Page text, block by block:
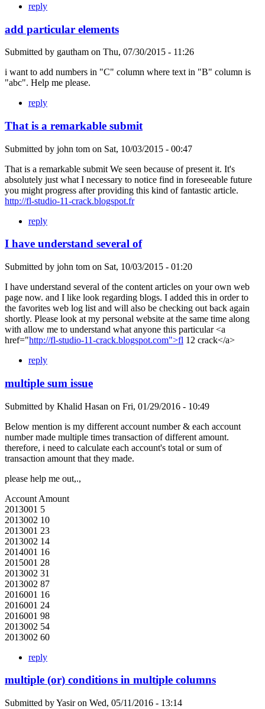
reply
add particular elements
Submitted by gautham on Thu, 07/30/2015 - 11:26
i want to add numbers in "C" column where text in "B" column is
"abc". Help me please.
reply
That is a remarkable submit
Submitted by john tom on Sat, 10/03/2015 - 00:47
That is a remarkable submit We seen because of present it. It's
absolutely just what I necessary to notice find in foreseeable future
you might progress after providing this kind of fantastic article.
http://fl-studio-11-crack.blogspot.fr
reply
I have understand several of
Submitted by john tom on Sat, 10/03/2015 - 01:20
I have understand several of the content articles on your own web
page now. and I like look regarding blogs. I added this in order to
the favorites web log list and will also be checking out back again
shortly. Please look at my personal website at the same time along
with allow me to understand what anyone this particular <a
href="http://fl-studio-11-crack.blogspot.com">fl 12 crack</a>
reply
multiple sum issue
Submitted by Khalid Hasan on Fri, 01/29/2016 - 10:49
Below mention is my different account number & each account
number made multiple times transaction of different amount.
therefore, i need to calculate each account's total or sum of
transaction amount that they made.
please help me out,.,
Account Amount
2013001 5
2013002 10
2013001 23
2013002 14
2014001 16
2015001 28
2013002 31
2013002 87
2016001 16
2016001 24
2016001 98
2013002 54
2013002 60
reply
multiple (or) conditions in multiple columns
Submitted byYasiron Wed, 05/11/2016 - 13:14